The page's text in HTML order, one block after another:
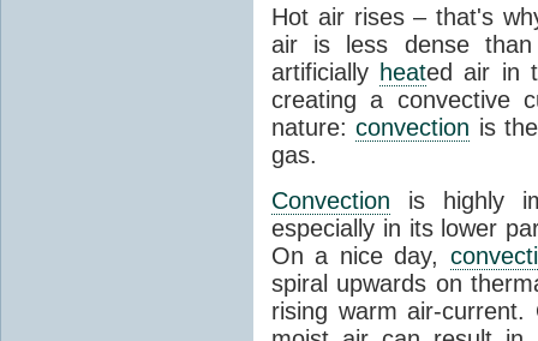
Hot air rises – that's
air is less dense than
artificially heated air in
creating a convective
nature:convection is
gas.
Convection is highly
especially in its lower
On a nice day,
spiral upwards on
rising warm air-